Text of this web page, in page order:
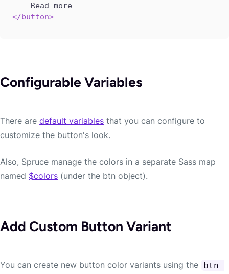
</button>
Configurable Variables
There are default variables that you can configure to
customize the button's look.
Also, Spruce manage the colors in a separate Sass map
named $colors (under the btn object).
Add Custom Button Variant
You can create new button color variants using the btn-